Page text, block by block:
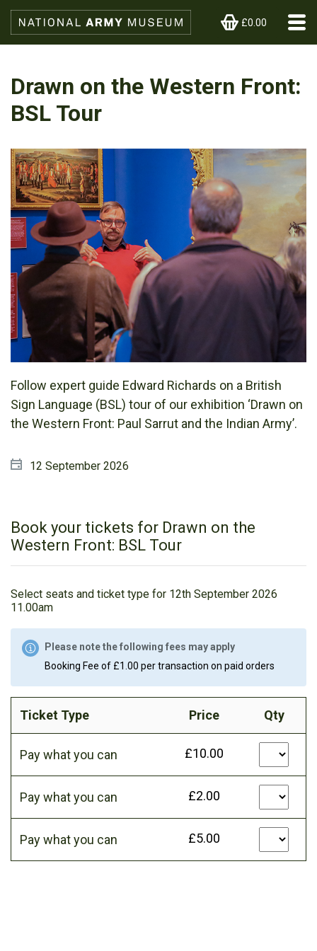
£0.00
Drawn on the Western Front:
BSL Tour
Follow expert guide Edward Richards on a British
Sign Language (BSL) tour of our exhibition ‘Drawn on
the Western Front: Paul Sarrut and the Indian Army’.
12 September 2026
Book your tickets for Drawn on the
Western Front: BSL Tour
Select seats and ticket type for 12th September 2026
11.00am
Please note the following fees may apply
Booking Fee of £1.00 per transaction on paid orders
Ticket Type Price Qty
Pay what you can £10.00
Pay what you can £2.00
Pay what you can £5.00